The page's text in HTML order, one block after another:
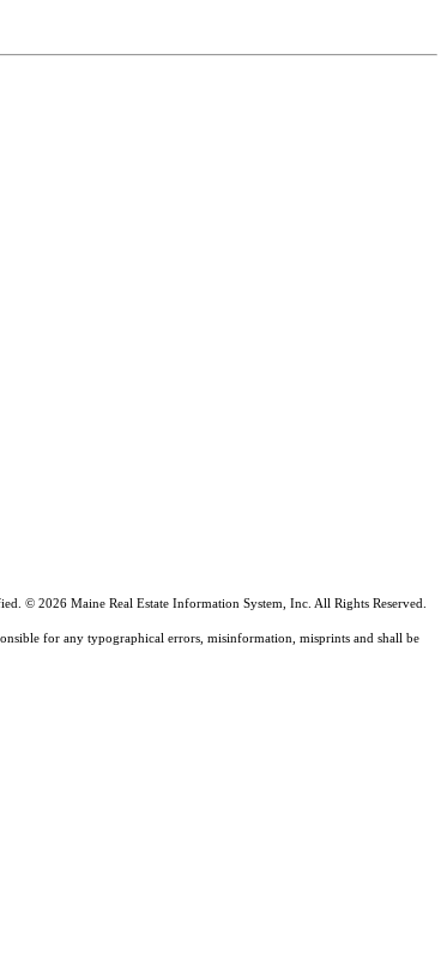
© 2026 Maine Real Estate Information System, Inc. All Rights Reserved.
for any typographical errors, misinformation, misprints and shall be